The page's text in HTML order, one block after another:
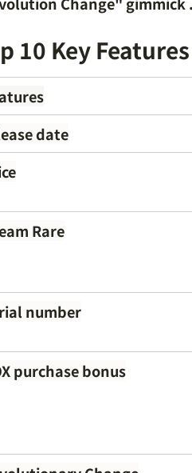
10 Key
date
Rare
number
purchase bonus